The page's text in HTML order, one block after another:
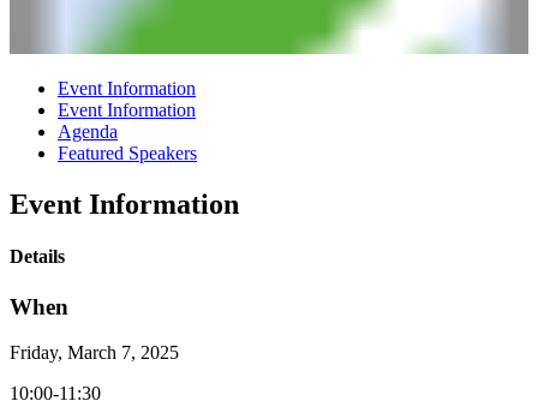
Event Information
Event Information
Agenda
Featured Speakers
Event Information
Details
When
Friday, March 7, 2025
10:00-11:30